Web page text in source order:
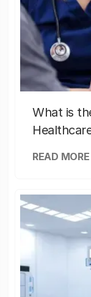
What is
READ MORE